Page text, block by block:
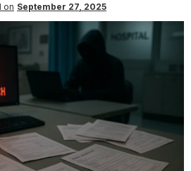
on September 27, 2025